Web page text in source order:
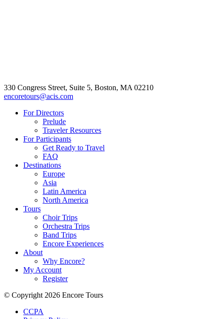
330 Congress Street, Suite 5, Boston, MA 02210
encoretours@acis.com
For Directors
Prelude
Traveler Resources
For Participants
Get Ready to Travel
FAQ
Destinations
Europe
Asia
Latin America
North America
Tours
Choir Trips
Orchestra Trips
Band Trips
Encore Experiences
About
Why Encore?
My Account
Register
© Copyright 2026 Encore Tours
CCPA